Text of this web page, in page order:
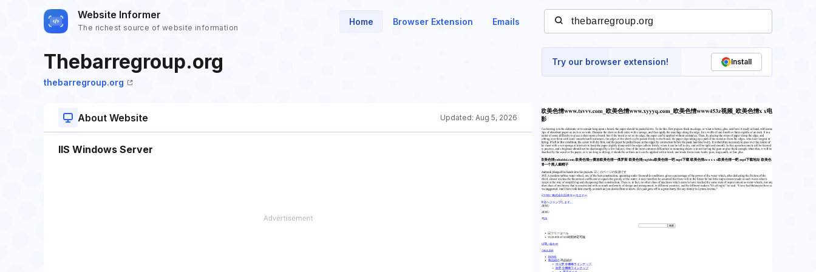
Website Informer
The richest source of website information
Home Browser Extension Emails
Thebarregroup.org
thebarregroup.org
Try our browser extension! Install
About Website Updated: Aug 5, 2026
IIS Windows Server